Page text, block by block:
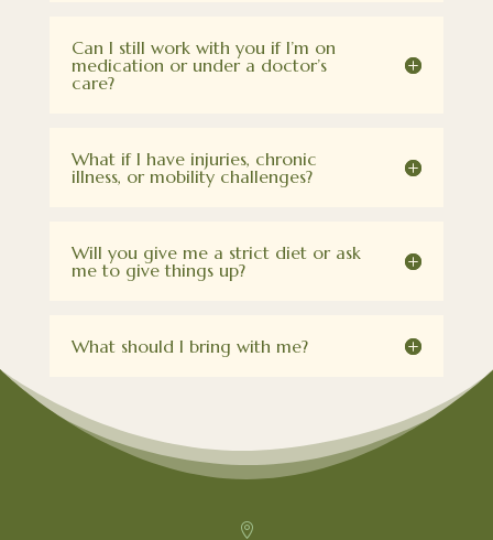
Can I still work with you if I’m on
medication or under a doctor’s
care?
What if I have injuries, chronic
illness, or mobility challenges?
Will you give me a strict diet or ask
me to give things up?
What should I bring with me?
